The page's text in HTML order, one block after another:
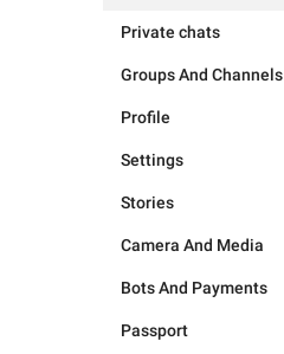
Private chats
Groups And Channels
Profile
Settings
Stories
Camera And Media
Bots And Payments
Passport